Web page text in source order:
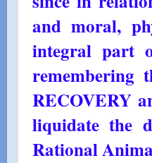
and moral,
integral part
remembering
RECOVERY
liquidate the
Rational